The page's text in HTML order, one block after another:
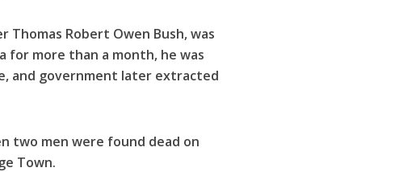
Thomas Robert Owen Bush, was
for more than a month, he was
and government later extracted
two men were found dead on
Town.